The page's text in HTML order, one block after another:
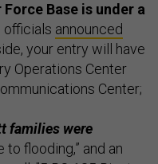
Base is under a
officials announced
your entry will have
Operations Center
Center;
families were
flooding,” and an